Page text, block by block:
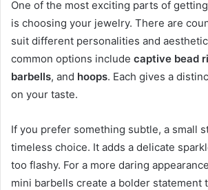
One of the most exciting parts of
is choosing your jewelry. There are
suit different personalities and
common options include captive bead
barbells, and hoops. Each gives a
on your taste.
If you prefer something subtle, a small
timeless choice. It adds a delicate
too flashy. For a more daring
mini barbells create a bolder statement